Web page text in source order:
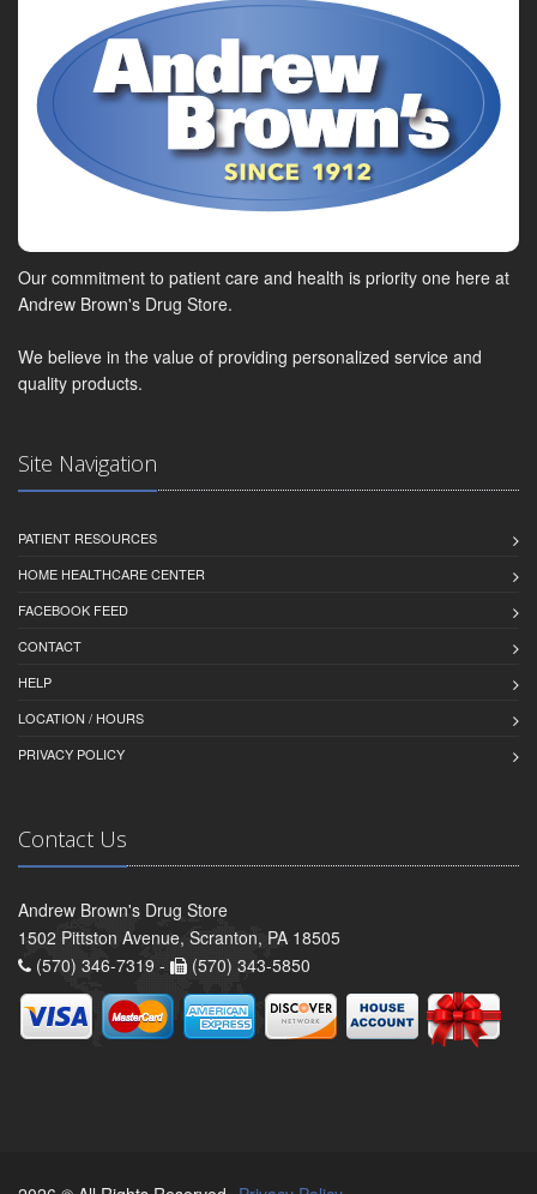
Our commitment to patient care and health is priority one here at
Andrew Brown's Drug Store.
We believe in the value of providing personalized service and
quality products.
Site Navigation
PATIENT RESOURCES
HOME HEALTHCARE CENTER
FACEBOOK FEED
CONTACT
HELP
LOCATION / HOURS
PRIVACY POLICY
Contact Us
Andrew Brown's Drug Store
1502 Pittston Avenue, Scranton, PA 18505
(570) 346-7319 -
(570) 343-5850